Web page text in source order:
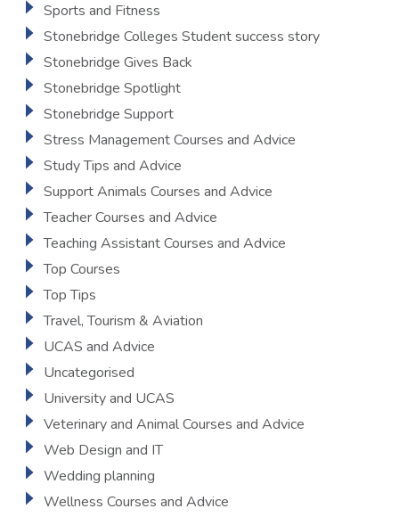
Sports and Fitness
Stonebridge Colleges Student success story
Stonebridge Gives Back
Stonebridge Spotlight
Stonebridge Support
Stress Management Courses and Advice
Study Tips and Advice
Support Animals Courses and Advice
Teacher Courses and Advice
Teaching Assistant Courses and Advice
Top Courses
Top Tips
Travel, Tourism & Aviation
UCAS and Advice
Uncategorised
University and UCAS
Veterinary and Animal Courses and Advice
Web Design and IT
Wedding planning
Wellness Courses and Advice